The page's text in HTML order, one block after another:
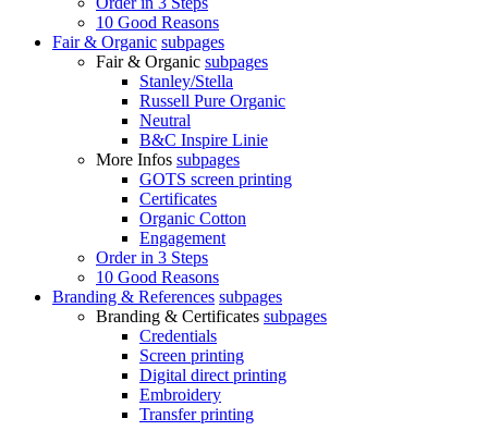
10 Good Reasons
Fair & Organic subpages
Fair & Organic subpages
Stanley/Stella
Russell Pure Organic
Neutral
B&C Inspire Linie
More Infos subpages
GOTS screen printing
Certificates
Organic Cotton
Engagement
Order in 3 Steps
10 Good Reasons
Branding & References subpages
Branding & Certificates subpages
Credentials
Screen printing
Digital direct printing
Embroidery
Transfer printing